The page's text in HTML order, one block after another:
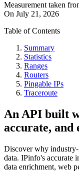
Measurement taken
On July 21, 2026
Table of Contents
Summary
Statistics
Ranges
Routers
Pingable IPs
Traceroute
An API built
accurate, and
Discover why
data. IPinfo's accurate
data enrichment, web